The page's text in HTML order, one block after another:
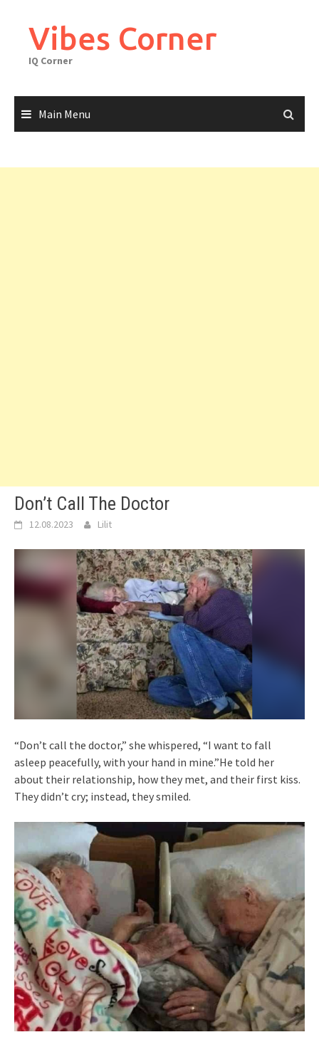
contentVibes Corner
IQ Corner
Main Menu
Don’t Call The Doctor
12.08.2023 Lilit
“Don’t call the doctor,” she whispered, “I want to fall
asleep peacefully, with your hand in mine.”He told her
about their relationship, how they met, and their first kiss.
They didn’t cry; instead, they smiled.